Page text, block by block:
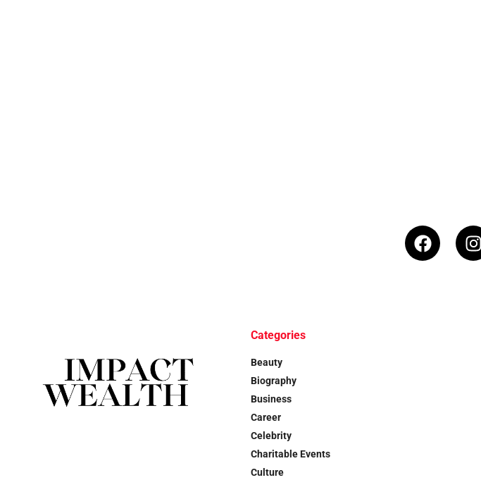
Categories
Beauty
Biography
Business
Career
Celebrity
Charitable Events
Culture